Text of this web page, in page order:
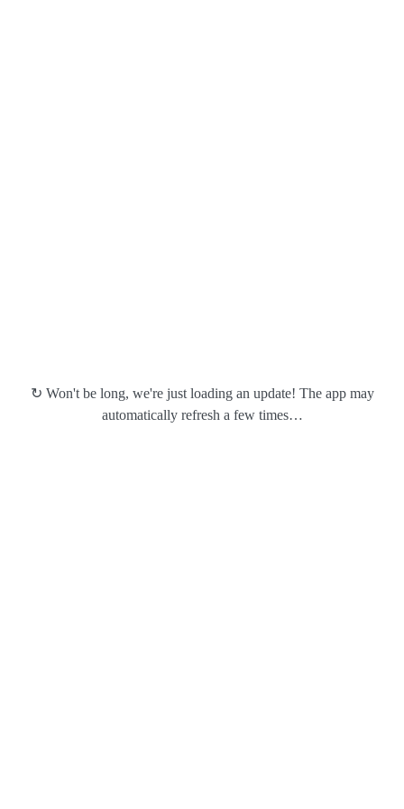
↻ Won't be long, we're just loading an update! The app may
automatically refresh a few times…